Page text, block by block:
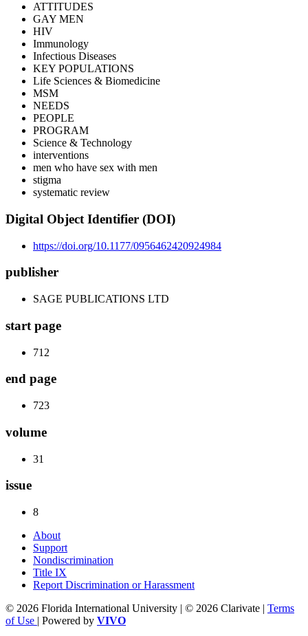
ATTITUDES
GAY MEN
HIV
Immunology
Infectious Diseases
KEY POPULATIONS
Life Sciences & Biomedicine
MSM
NEEDS
PEOPLE
PROGRAM
Science & Technology
interventions
men who have sex with men
stigma
systematic review
Digital Object Identifier (DOI)
https://doi.org/10.1177/0956462420924984
publisher
SAGE PUBLICATIONS LTD
start page
712
end page
723
volume
31
issue
8
About
Support
Nondiscrimination
Title IX
Report Discrimination or Harassment
© 2026 Florida International University | © 2026 Clarivate | Terms
of Use | Powered by VIVO